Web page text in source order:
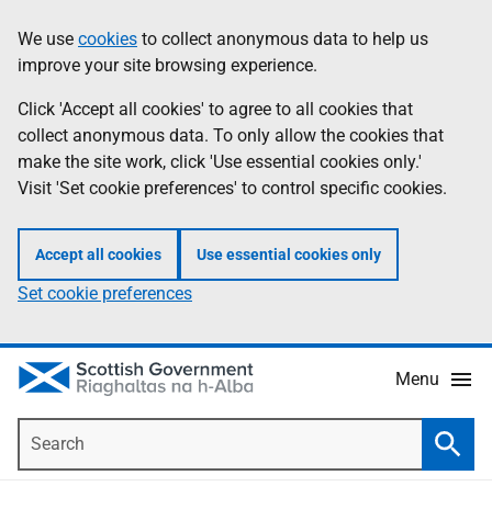
to
main
content
help
Information
We use cookies to collect anonymous data to help us
improve your site browsing experience.
Click 'Accept all cookies' to agree to all cookies that
collect anonymous data. To only allow the cookies that
make the site work, click 'Use essential cookies only.'
Visit 'Set cookie preferences' to control specific cookies.
Accept all cookies Use essential cookies only
Set cookie preferences
Menu